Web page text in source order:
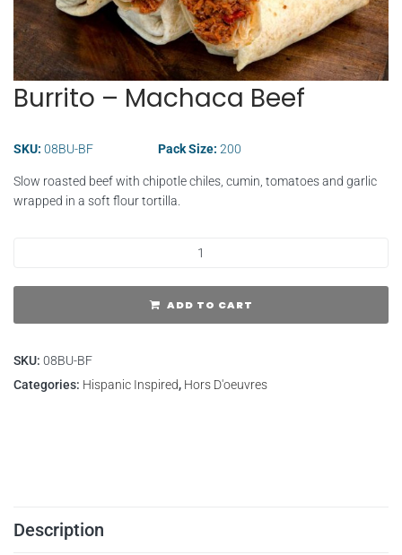
Burrito – Machaca Beef
SKU: 08BU-BF Pack Size: 200
Slow roasted beef with chipotle chiles, cumin, tomatoes and garlic
wrapped in a soft flour tortilla.
ADD TO CART
SKU: 08BU-BF
Categories: Hispanic Inspired, Hors D'oeuvres
Description